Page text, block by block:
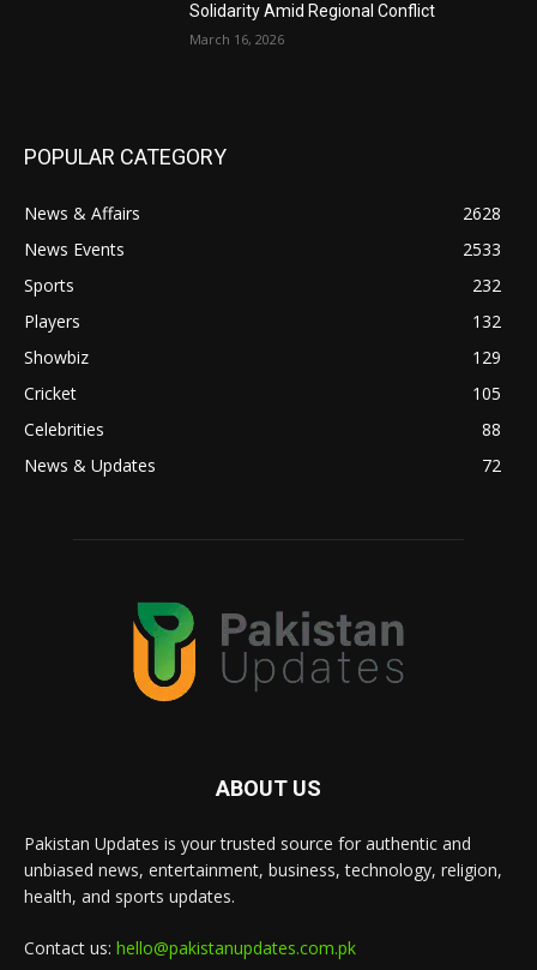
Solidarity Amid Regional Conflict
March 16, 2026
POPULAR CATEGORY
News & Affairs
2628
News Events
2533
Sports
232
Players
132
Showbiz
129
Cricket
105
Celebrities
88
News & Updates
72
ABOUT US
Pakistan Updates is your trusted source for authentic and
unbiased news, entertainment, business, technology, religion,
health, and sports updates.
Contact us: hello@pakistanupdates.com.pk